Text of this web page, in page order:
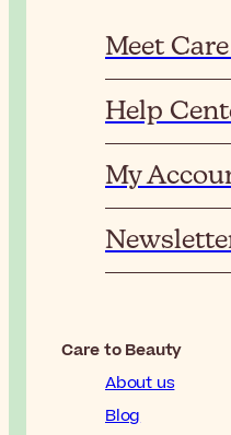
Meet
Help
My
Care to Beauty
About us
Blog